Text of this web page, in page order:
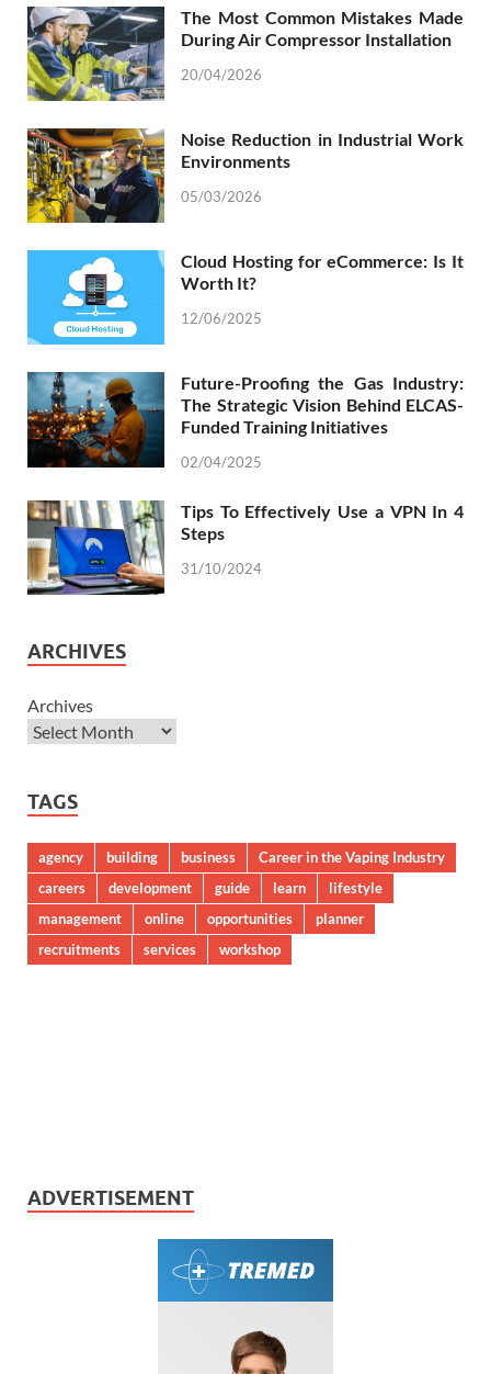
The Most Common Mistakes Made
During Air Compressor Installation
20/04/2026
Noise Reduction in Industrial Work
Environments
05/03/2026
Cloud Hosting for eCommerce: Is It
Worth It?
12/06/2025
Future-Proofing the Gas Industry:
The Strategic Vision Behind ELCAS-
Funded Training Initiatives
02/04/2025
Tips To Effectively Use a VPN In 4
Steps
31/10/2024
ARCHIVES
Archives
TAGS
agency building business
Career in the Vaping Industry
careers
development guide learn
lifestyle
management
online opportunities
planner
recruitments
services workshop
ADVERTISEMENT